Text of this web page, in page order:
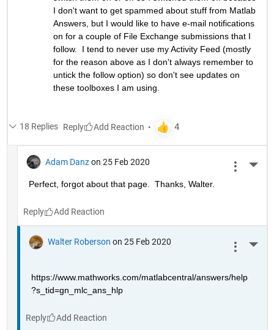
I don't want to get spammed about stuff from Matlab
Answers, but I would like to have e-mail notifications
on for a couple of File Exchange submissions that I
follow.  I tend to never use my Activity Feed (mostly
for the reason above as I don't always remember to
untick the follow option) so don't see updates on
these toolboxes I am using.
18 Replies Reply
Adam Danz on 25 Feb 2020
Perfect, forgot about that page.  Thanks, Walter.
Reply
Walter Roberson on 25 Feb 2020
https://www.mathworks.com/matlabcentral/answers/help
?s_tid=gn_mlc_ans_hlp
Reply